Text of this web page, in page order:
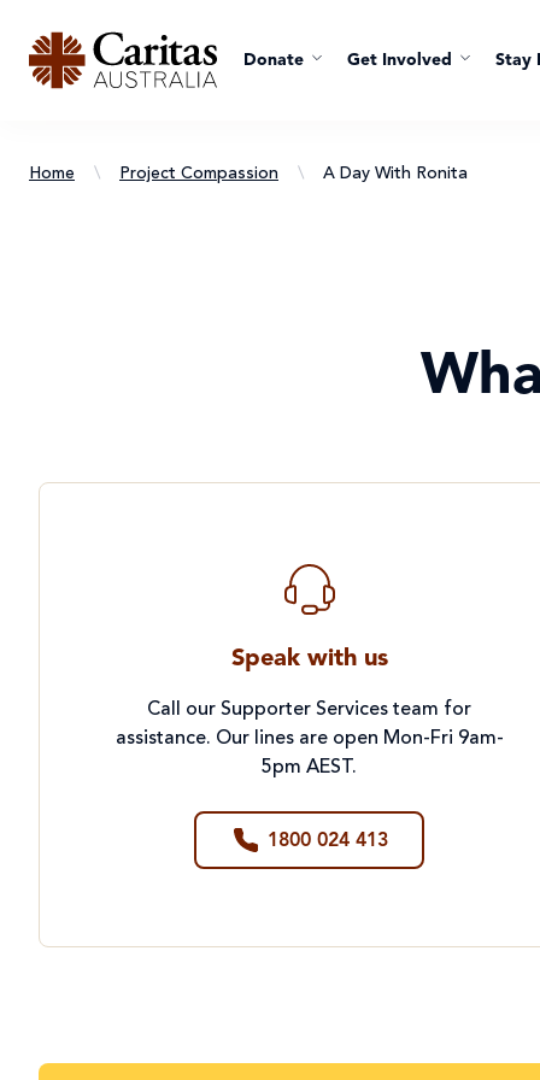
Donate Get Involved Stay
Home \ Project Compassion \ A Day With Ronita
Speak with us
Call our Supporter Services team for
assistance. Our lines are open Mon-Fri 9am-
5pm AEST.
1800 024 413